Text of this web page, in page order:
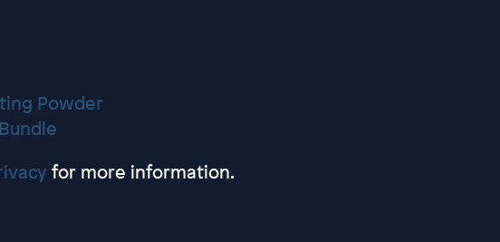
Powder
for more information.